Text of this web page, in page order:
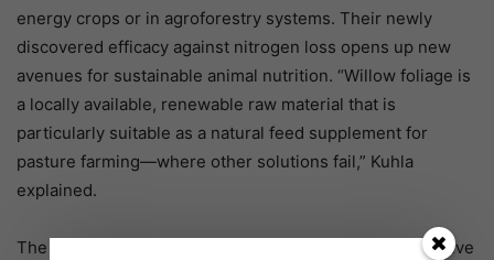
energy crops or in agroforestry systems. Their newly
discovered efficacy against nitrogen loss opens up new
avenues for sustainable animal nutrition. “Willow foliage is
a locally available, renewable raw material that is
particularly suitable as a natural feed supplement for
pasture farming—where other solutions fail,” Kuhla
explained.
The next steps involve field trials to confirm these positive